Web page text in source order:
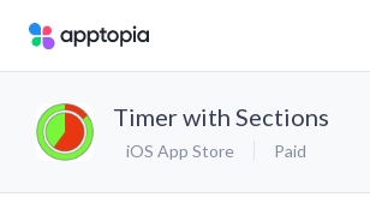
Timer with Sections
iOS App Store Paid